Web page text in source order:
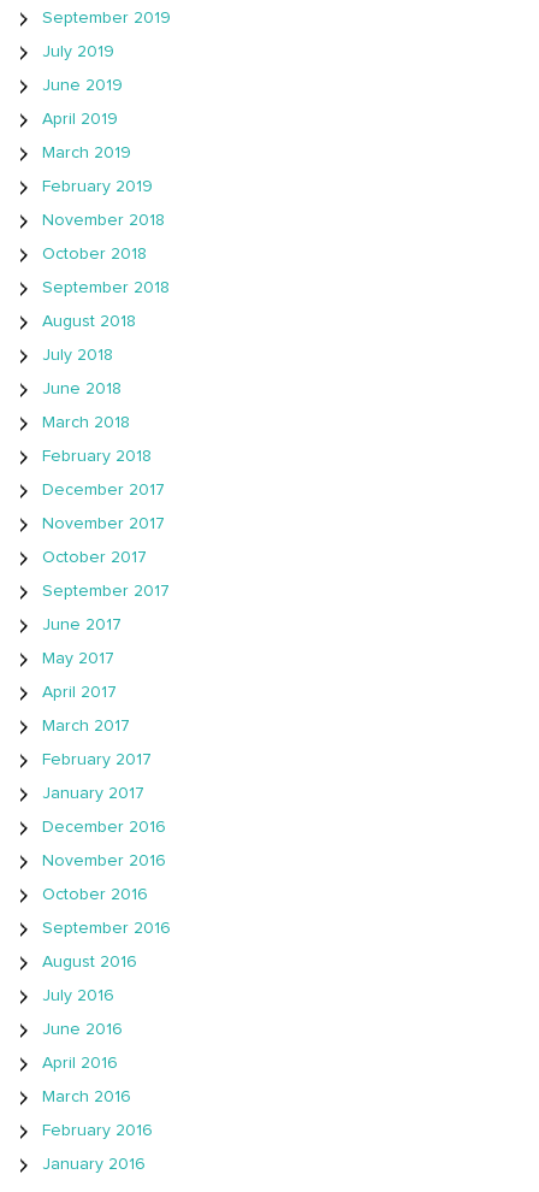
September 2019
July 2019
June 2019
April 2019
March 2019
February 2019
November 2018
October 2018
September 2018
August 2018
July 2018
June 2018
March 2018
February 2018
December 2017
November 2017
October 2017
September 2017
June 2017
May 2017
April 2017
March 2017
February 2017
January 2017
December 2016
November 2016
October 2016
September 2016
August 2016
July 2016
June 2016
April 2016
March 2016
February 2016
January 2016